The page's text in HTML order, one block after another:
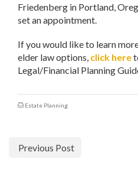
Friedenberg in Portland,
set an appointment.
If you would like to learn
elder law options, click here
Legal/Financial Planning
Estate Planning
Previous Post